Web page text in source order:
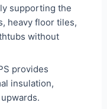
supporting the
heavy floor tiles,
without
provides
insulation,